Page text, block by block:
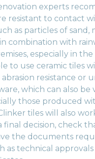
experts
resistant to contact
as particles of sand,
combination with
especially in
to use ceramic tiles
resistance or
which can also be
those produced
tiles will also
final decision, check
the documents
as technical